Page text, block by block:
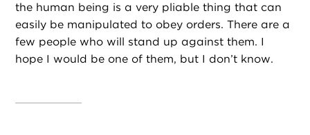
the human being is a very pliable thing that can
easily be manipulated to obey orders. There are a
few people who will stand up against them. I
hope I would be one of them, but I don’t know.